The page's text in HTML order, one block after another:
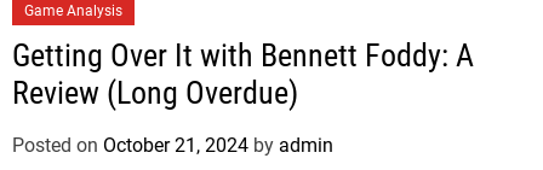
Game Analysis
Getting Over It with Bennett Foddy: A
Review (Long Overdue)
Posted on October 21, 2024 by admin